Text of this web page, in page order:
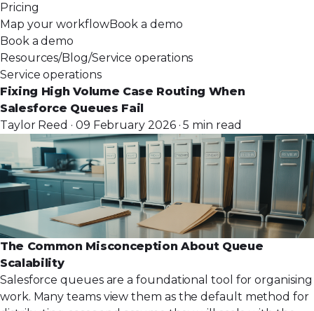
Pricing
Map your workflowBook a demo
Book a demo
Resources/Blog/Service operations
Service operations
Fixing High Volume Case Routing When
Salesforce Queues Fail
Taylor Reed · 09 February 2026 · 5 min read
The Common Misconception About Queue
Scalability
Salesforce queues are a foundational tool for organising
work. Many teams view them as the default method for